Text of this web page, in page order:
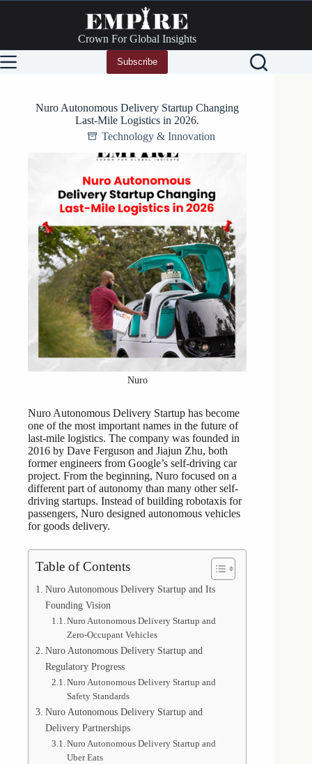
Crown For Global Insights
Subscribe
Nuro Autonomous Delivery Startup Changing
Last-Mile Logistics in 2026.
Technology & Innovation
Nuro
Nuro Autonomous Delivery Startup has become
one of the most important names in the future of
last-mile logistics. The company was founded in
2016 by Dave Ferguson and Jiajun Zhu, both
former engineers from Google’s self-driving car
project. From the beginning, Nuro focused on a
different part of autonomy than many other self-
driving startups. Instead of building robotaxis for
passengers, Nuro designed autonomous vehicles
for goods delivery.
Table of Contents
Nuro Autonomous Delivery Startup and Its
Founding Vision
Nuro Autonomous Delivery Startup and
Zero-Occupant Vehicles
Nuro Autonomous Delivery Startup and
Regulatory Progress
Nuro Autonomous Delivery Startup and
Safety Standards
Nuro Autonomous Delivery Startup and
Delivery Partnerships
Nuro Autonomous Delivery Startup and
Uber Eats